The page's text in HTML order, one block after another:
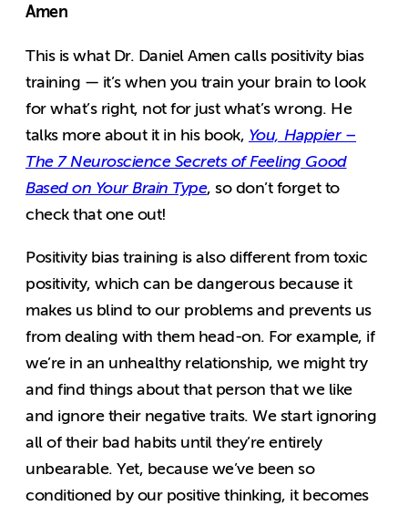
Amen
This is what Dr. Daniel Amen calls positivity bias
training — it’s when you train your brain to look
for what’s right, not for just what’s wrong. He
talks more about it in his book, You, Happier –
The 7 Neuroscience Secrets of Feeling Good
Based on Your Brain Type, so don’t forget to
check that one out!
Positivity bias training is also different from toxic
positivity, which can be dangerous because it
makes us blind to our problems and prevents us
from dealing with them head-on. For example, if
we’re in an unhealthy relationship, we might try
and find things about that person that we like
and ignore their negative traits. We start ignoring
all of their bad habits until they’re entirely
unbearable. Yet, because we’ve been so
conditioned by our positive thinking, it becomes